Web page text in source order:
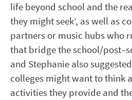
life beyond school and the
they might seek’, as well as
partners or music hubs who
that bridge the school/post–
and Stephanie also
colleges might want to think
activities they provide and